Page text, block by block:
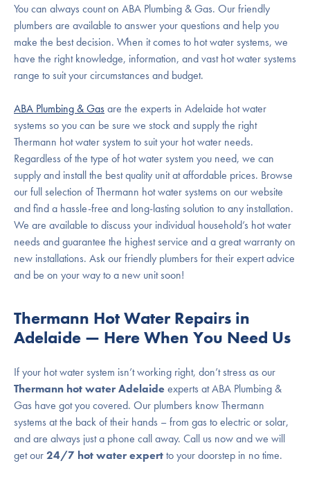
You can always count on ABA Plumbing & Gas. Our friendly
plumbers are available to answer your questions and help you
make the best decision. When it comes to hot water systems, we
have the right knowledge, information, and vast hot water systems
range to suit your circumstances and budget.
ABA Plumbing & Gasare the experts in Adelaide hot water
systems so you can be sure we stock and supply the right
Thermann hot water system to suit your hot water needs.
Regardless of the type of hot water system you need, we can
supply and install the best quality unit at affordable prices. Browse
our full selection of Thermann hot water systems on our website
and find a hassle-free and long-lasting solution to any installation.
We are available to discuss your individual household’s hot water
needs and guarantee the highest service and a great warranty on
new installations. Ask our friendly plumbers for their expert advice
and be on your way to a new unit soon!
Thermann Hot Water Repairs in
Adelaide — Here When You Need Us
If your hot water system isn’t working right, don’t stress as our
Thermann hot water Adelaideexperts at ABA Plumbing &
Gas have got you covered. Our plumbers know Thermann
systems at the back of their hands – from gas to electric or solar,
and are always just a phone call away. Call us now and we will
get our24/7 hot water expertto your doorstep in no time.